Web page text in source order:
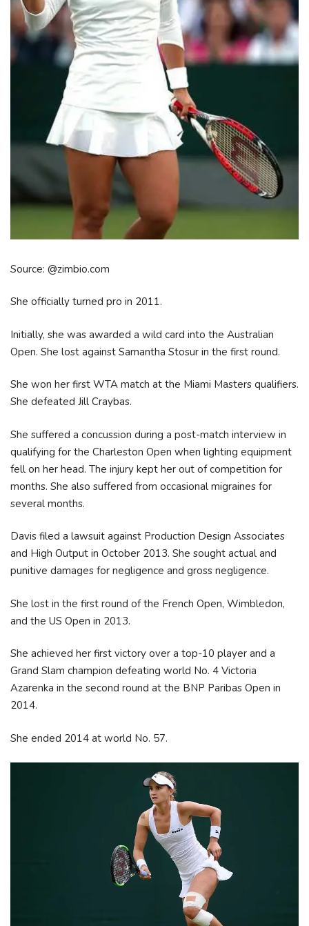
Source: @zimbio.com
She officially turned pro in 2011.
Initially, she was awarded a wild card into the Australian
Open. She lost against Samantha Stosur in the first round.
She won her first WTA match at the Miami Masters qualifiers.
She defeated Jill Craybas.
She suffered a concussion during a post-match interview in
qualifying for the Charleston Open when lighting equipment
fell on her head. The injury kept her out of competition for
months. She also suffered from occasional migraines for
several months.
Davis filed a lawsuit against Production Design Associates
and High Output in October 2013. She sought actual and
punitive damages for negligence and gross negligence.
She lost in the first round of the French Open, Wimbledon,
and the US Open in 2013.
She achieved her first victory over a top-10 player and a
Grand Slam champion defeating world No. 4 Victoria
Azarenka in the second round at the BNP Paribas Open in
2014.
She ended 2014 at world No. 57.